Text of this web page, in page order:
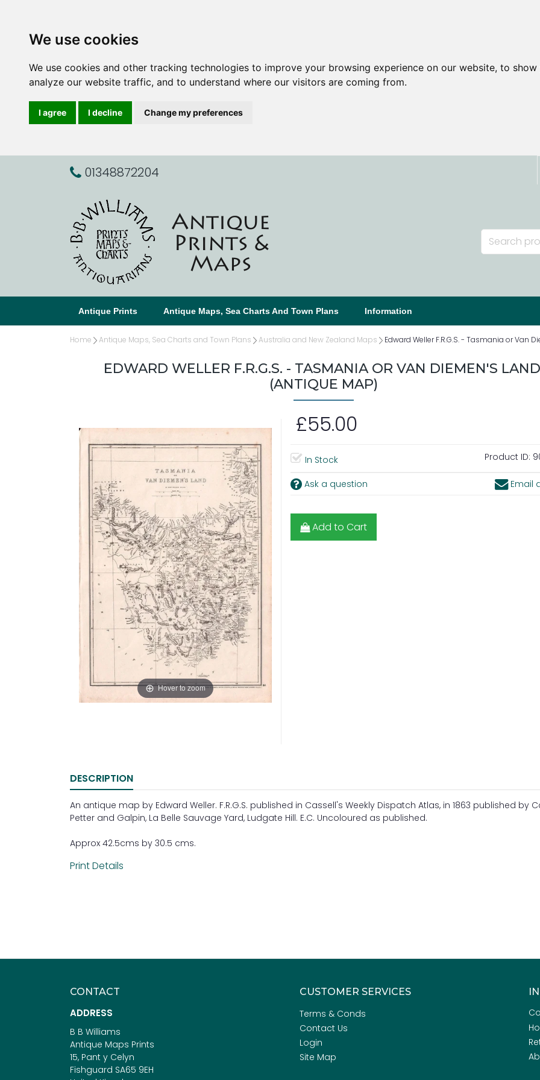
We use cookies
We use cookies and other tracking technologies to improve your browsing experience on our website, to
analyze our website traffic, and to understand where our visitors are coming from.
I agree I decline Change my preferences
01348872204
Antique Prints Antique Maps, Sea Charts And Town Plans Information
Home Antique Maps, Sea Charts and Town Plans Australia and New Zealand Maps Edward Weller F.R.G.S. - Tasmania or Van
EDWARD WELLER F.R.G.S. - TASMANIA OR VAN DIEMEN'S
(ANTIQUE MAP)
Hover to zoom
£55.00
In Stock Product ID:
Ask a question Email
Add to Cart
DESCRIPTION
An antique map by Edward Weller. F.R.G.S. published in Cassell's Weekly Dispatch Atlas, in 1863 published by
Petter and Galpin, La Belle Sauvage Yard, Ludgate Hill. E.C. Uncoloured as published.
Approx 42.5cms by 30.5 cms.
Print Details
CONTACT
ADDRESS
B B Williams
Antique Maps Prints
15, Pant y Celyn
Fishguard SA65 9EH
CUSTOMER SERVICES
Terms & Conds
Contact Us
Login
Site Map